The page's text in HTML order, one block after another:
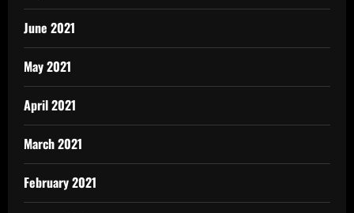
June 2021
May 2021
April 2021
March 2021
February 2021